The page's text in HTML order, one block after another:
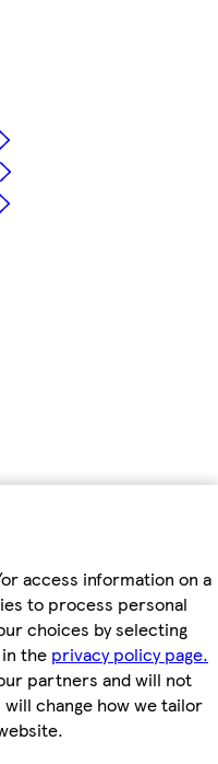
access information on a
to process personal
choices by selecting
the privacy policy page.
partners and will not
change how we tailor